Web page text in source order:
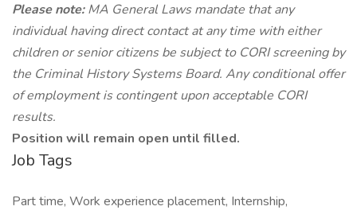
Please note:MA General Laws mandate that any
individual having direct contact at any time with either
children or senior citizens be subject to CORI screening by
the Criminal History Systems Board. Any conditional offer
of employment is contingent upon acceptable CORI
results.
Position will remain open until filled.
Job Tags
Part time, Work experience placement, Internship,